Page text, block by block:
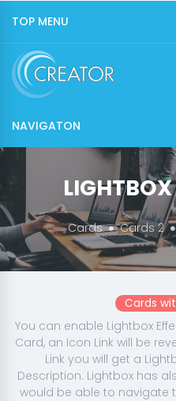
TOP MENU
NAVIGATON
Cards Cards 2
Cards
You can enable Lightbox
Card, an Icon Link will be
Link you will get a
Description. Lightbox has
would be able to navigate